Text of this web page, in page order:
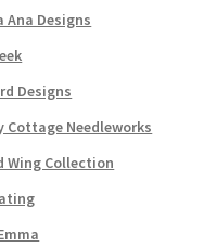
Ana Designs
Designs
Cottage Needleworks
Wing Collection